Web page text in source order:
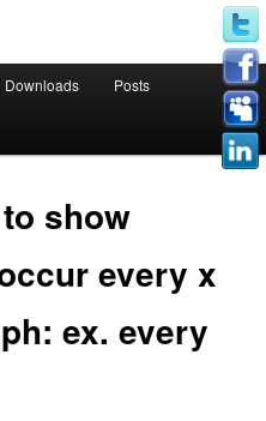
Downloads Posts
show
every x
ex. every